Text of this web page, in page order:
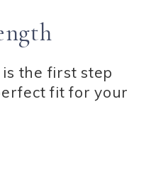
is the first step
fit for your